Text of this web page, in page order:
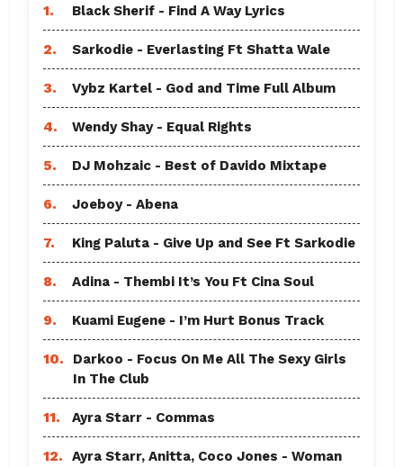
1. Black Sherif - Find A Way Lyrics
2. Sarkodie - Everlasting Ft Shatta Wale
3. Vybz Kartel - God and Time Full Album
4. Wendy Shay - Equal Rights
5. DJ Mohzaic - Best of Davido Mixtape
6. Joeboy - Abena
7. King Paluta - Give Up and See Ft Sarkodie
8. Adina - Thembi It’s You Ft Cina Soul
9. Kuami Eugene - I’m Hurt Bonus Track
10.
Darkoo - Focus On Me All The Sexy Girls
In The Club
11. Ayra Starr - Commas
12.
Ayra Starr, Anitta, Coco Jones - Woman